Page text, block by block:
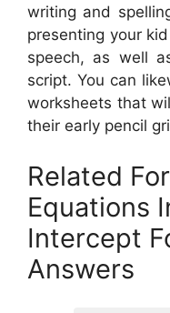
writing and
presenting your
speech, as well
script. You can
worksheets that
their early pencil
Related
Equations
Intercept
Answers